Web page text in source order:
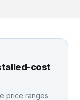
cost
price ranges